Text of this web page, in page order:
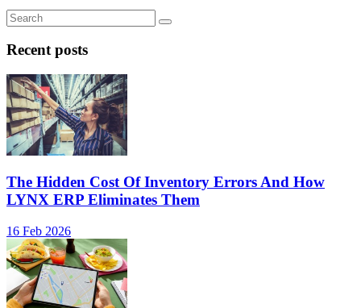
Recent posts
The Hidden Cost Of Inventory Errors And How
LYNX ERP Eliminates Them
16 Feb 2026